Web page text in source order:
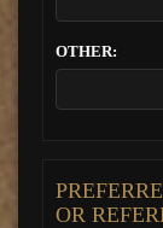
OTHER:
OR